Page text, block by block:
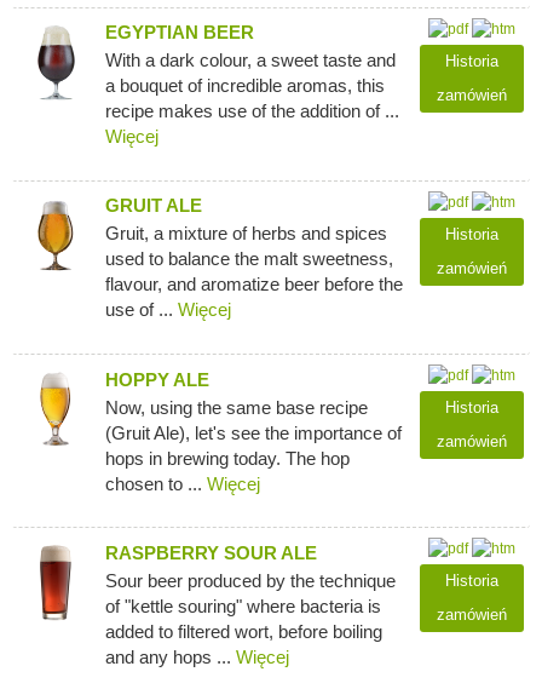
EGYPTIAN BEER
With a dark colour, a sweet taste and
a bouquet of incredible aromas, this
recipe makes use of the addition of ...
Więcej
Historia
zamówień
GRUIT ALE
Gruit, a mixture of herbs and spices
used to balance the malt sweetness,
flavour, and aromatize beer before the
use of ... Więcej
Historia
zamówień
HOPPY ALE
Now, using the same base recipe
(Gruit Ale), let's see the importance of
hops in brewing today. The hop
chosen to ... Więcej
Historia
zamówień
RASPBERRY SOUR ALE
Sour beer produced by the technique
of "kettle souring" where bacteria is
added to filtered wort, before boiling
and any hops ... Więcej
Historia
zamówień